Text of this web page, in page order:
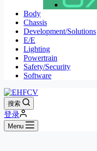
Body
Chassis
Development/Solutions
E/E
Lighting
Powertrain
Safety/Security
Software
搜索
登录
Menu